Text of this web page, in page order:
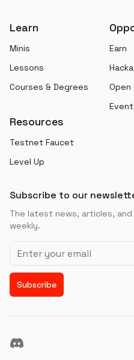
Learn
Minis
Lessons
Courses & Degrees
Earn
Open
Resources
Testnet Faucet
Level Up
Subscribe to our
The latest news, articles,
weekly.
Email address
Subscribe
Discord